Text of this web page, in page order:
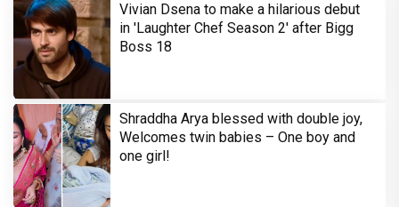
Vivian Dsena to make a hilarious debut
in 'Laughter Chef Season 2' after Bigg
Boss 18
Shraddha Arya blessed with double joy,
Welcomes twin babies – One boy and
one girl!